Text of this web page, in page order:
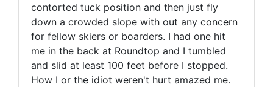
contorted tuck position and then just fly
down a crowded slope with out any concern
for fellow skiers or boarders. I had one hit
me in the back at Roundtop and I tumbled
and slid at least 100 feet before I stopped.
How I or the idiot weren't hurt amazed me.